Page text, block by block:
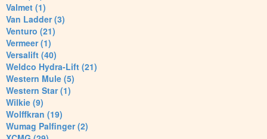
Valmet (1)
Van Ladder (3)
Venturo (21)
Vermeer (1)
Versalift (40)
Weldco Hydra-Lift (21)
Western Mule (5)
Western Star (1)
Wilkie (9)
Wolffkran (19)
Wumag Palfinger (2)